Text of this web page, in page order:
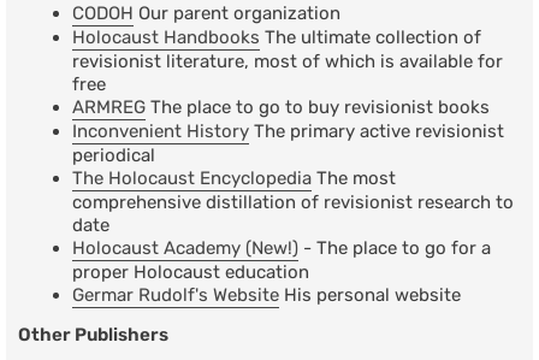
CODOH Our parent organization
Holocaust Handbooks The ultimate collection of
revisionist literature, most of which is available for
free
ARMREG The place to go to buy revisionist books
Inconvenient History The primary active revisionist
periodical
The Holocaust Encyclopedia The most
comprehensive distillation of revisionist research to
date
Holocaust Academy (New!) - The place to go for a
proper Holocaust education
Germar Rudolf's Website His personal website
Other Publishers